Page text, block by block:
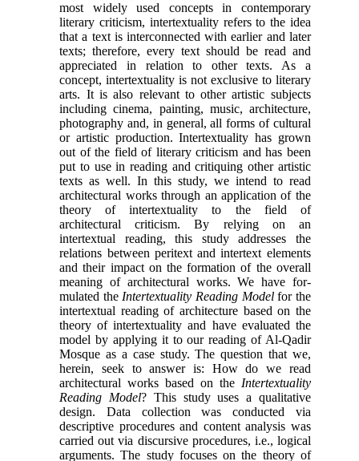
most widely used concepts in contemporary
literary criticism, intertextuality refers to the idea
that a text is interconnected with earlier and later
texts; there­fore, every text should be read and
appreciated in relation to other texts. As a
concept, intertextuality is not exclusive to literary
arts. It is also relevant to other artistic subjects
including cinema, painting, mu­sic, architecture,
photography and, in general, all forms of cultural
or artistic production. Intertextuality has grown
out of the field of literary criticism and has been
put to use in reading and critiquing other artistic
texts as well. In this study, we intend to read
architec­tural works through an application of the
theory of in­tertextuality to the field of
architectural criticism. By relying on an
intertextual reading, this study ad­dresses the
relations between peritext and intertext elements
and their impact on the formation of the overall
meaning of architectural works. We have for­
mulated the Intertextuality Reading Modelfor the
in­tertextual reading of architecture based on the
theory of intertextuality and have evaluated the
model by applying it to our reading of Al-Qadir
Mosque as a case study. The question that we,
herein, seek to an­swer is: How do we read
architectural works based on the Intertextuality
Reading Model? This study uses a qualitative
design. Data collection was conducted via
descriptive procedures and content analysis was
car­ried out via discursive procedures, i.e., logical
argu­ments. The study focuses on the theory of